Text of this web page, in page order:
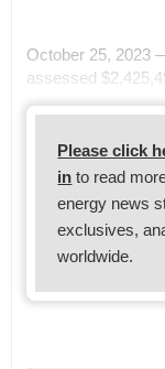
October 25, 2023
assessed
Please click
in to read
energy news
exclusives,
worldwide.